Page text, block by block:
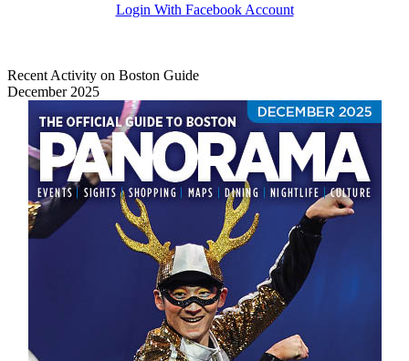
Login With Facebook Account
Recent Activity on Boston Guide
December 2025